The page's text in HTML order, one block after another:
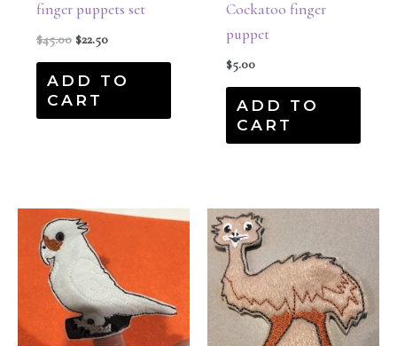
finger puppets set
$45.00 $22.50
ADD TO
CART
Cockatoo finger
puppet
$5.00
ADD TO
CART